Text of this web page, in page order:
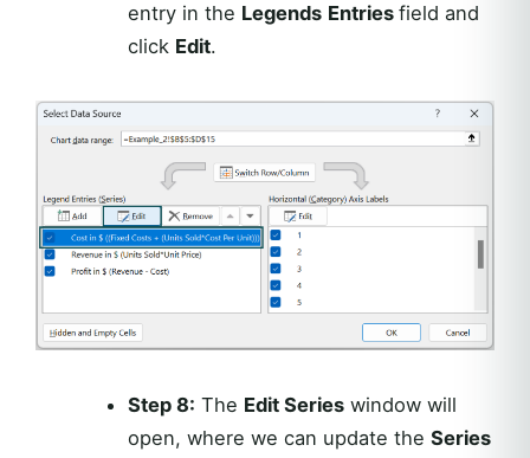
entry in the Legends Entries field and
click Edit.
Step 8: The Edit Serieswindow will
open, where we can update the Series